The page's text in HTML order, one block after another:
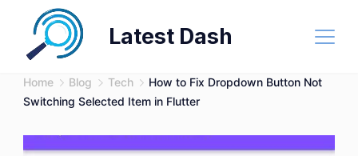
content
Latest Dash
Home Blog Tech
How to Fix Dropdown Button Not
Switching Selected Item in Flutter